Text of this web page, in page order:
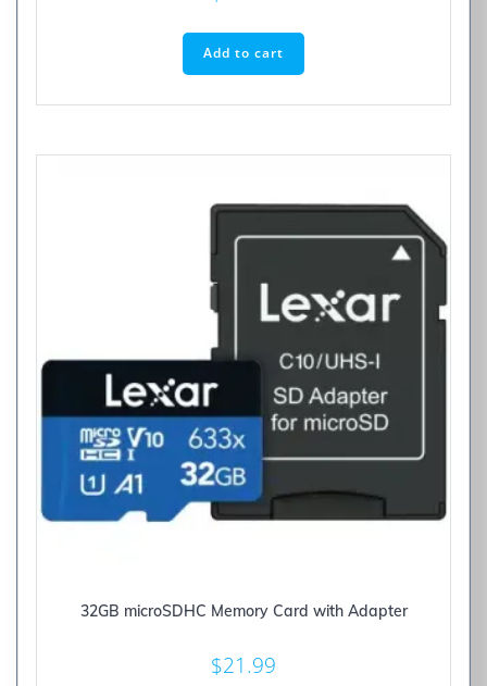
Add to cart
32GB microSDHC Memory Card with Adapter
$21.99